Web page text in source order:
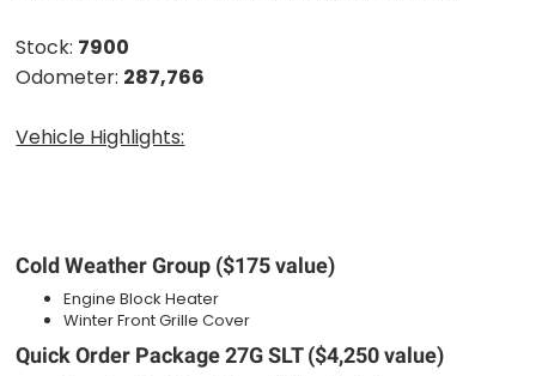
Stock: 7900
Odometer: 287,766
Vehicle Highlights:
Cold Weather Group ($175 value)
Engine Block Heater
Winter Front Grille Cover
Quick Order Package 27G SLT ($4,250 value)